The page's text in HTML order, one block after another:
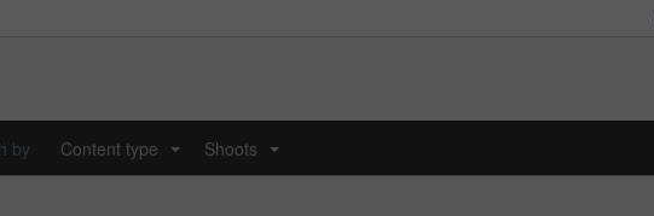
by Content type Shoots